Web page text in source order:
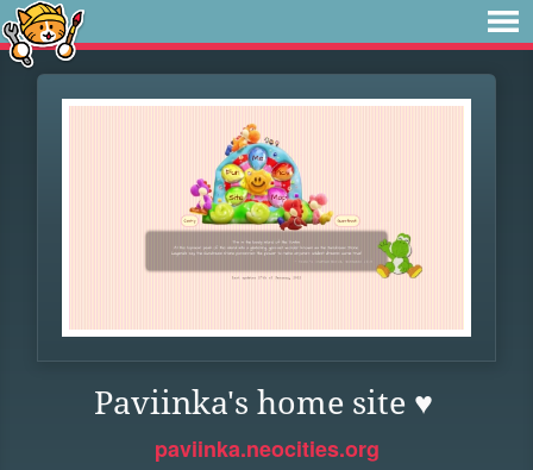
Paviinka's home site ♥
paviinka.neocities.org